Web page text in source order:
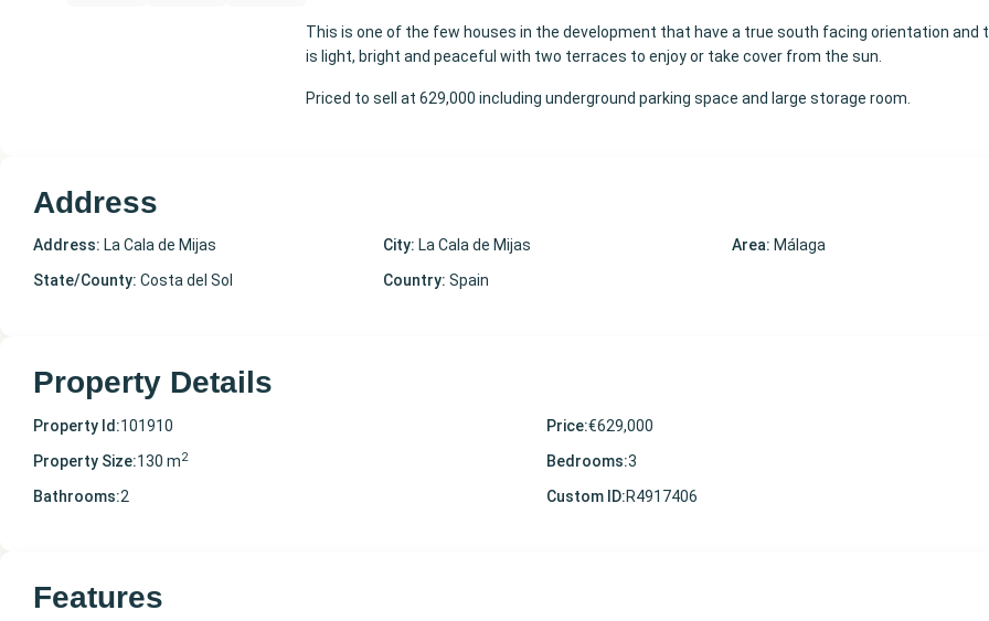
This is one of the few houses in the development that have a true south facing orientation and
is light, bright and peaceful with two terraces to enjoy or take cover from the sun.
Priced to sell at 629,000 including underground parking space and large storage room.
Address
Address: La Cala de Mijas City: La Cala de Mijas Area: Málaga
State/County: Costa del Sol Country: Spain
Property Details
Property Id:101910 Price:€629,000
Property Size:130 m2 Bedrooms:3
Bathrooms:2 Custom ID:R4917406
Features